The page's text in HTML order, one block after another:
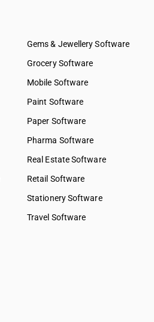
Gems & Jewellery Software
Grocery Software
Mobile Software
Paint Software
Paper Software
Pharma Software
Real Estate Software
Retail Software
Stationery Software
Travel Software